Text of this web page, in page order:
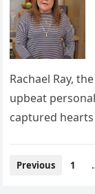
Rachael Ray,
upbeat
captured
Posts
Previous 1